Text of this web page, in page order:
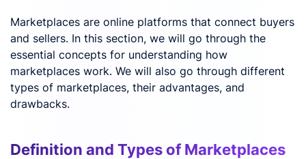
Marketplaces are online platforms that connect buyers
and sellers. In this section, we will go through the
essential concepts for understanding how
marketplaces work. We will also go through different
types of marketplaces, their advantages, and
drawbacks.
Definition and Types of Marketplaces